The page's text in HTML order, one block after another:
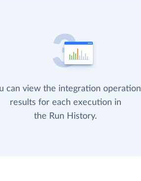
can view the integration operation
results for each execution in
the Run History.